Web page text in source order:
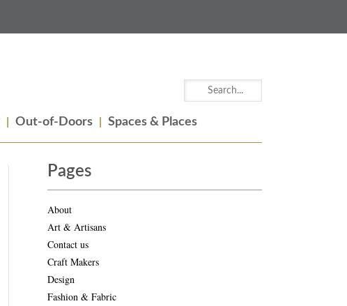
Out-of-Doors Spaces & Places
Pages
About
Art & Artisans
Contact us
Craft Makers
Design
Fashion & Fabric